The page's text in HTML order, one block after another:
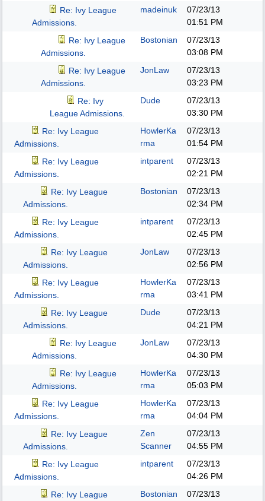
Re: Ivy League
Admissions.
madeinuk
07/23/13
01:51 PM
Re: Ivy League
Admissions.
Bostonian
07/23/13
03:08 PM
Re: Ivy League
Admissions.
JonLaw
07/23/13
03:23 PM
Re: Ivy
League Admissions.
Dude
07/23/13
03:30 PM
Re: Ivy League
Admissions.
HowlerKa
rma
07/23/13
01:54 PM
Re: Ivy League
Admissions.
intparent
07/23/13
02:21 PM
Re: Ivy League
Admissions.
Bostonian
07/23/13
02:34 PM
Re: Ivy League
Admissions.
intparent
07/23/13
02:45 PM
Re: Ivy League
Admissions.
JonLaw
07/23/13
02:56 PM
Re: Ivy League
Admissions.
HowlerKa
rma
07/23/13
03:41 PM
Re: Ivy League
Admissions.
Dude
07/23/13
04:21 PM
Re: Ivy League
Admissions.
JonLaw
07/23/13
04:30 PM
Re: Ivy League
Admissions.
HowlerKa
rma
07/23/13
05:03 PM
Re: Ivy League
Admissions.
HowlerKa
rma
07/23/13
04:04 PM
Re: Ivy League
Admissions.
Zen
Scanner
07/23/13
04:55 PM
Re: Ivy League
Admissions.
intparent
07/23/13
04:26 PM
Re: Ivy League
Bostonian
07/23/13